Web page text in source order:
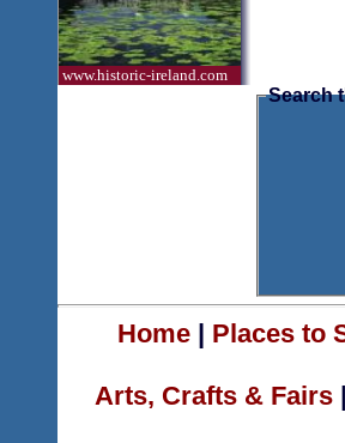
www.historic-ireland.com
Search
Home| Places to
Arts, Crafts & Fairs |